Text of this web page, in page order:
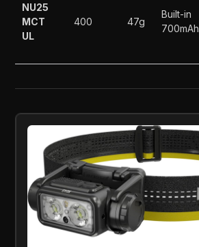
NU25
MCT
UL
400 47g
Built-in
700mAh